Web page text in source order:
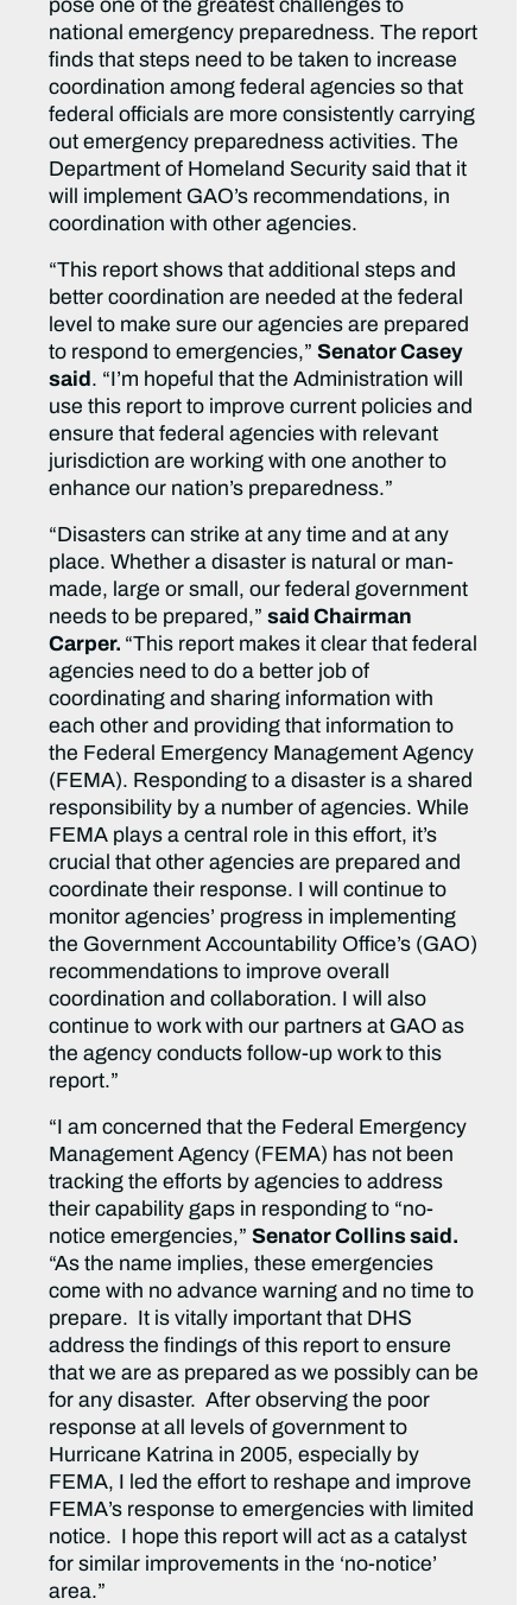
pose one of the greatest challenges to
national emergency preparedness. The report
finds that steps need to be taken to increase
coordination among federal agencies so that
federal officials are more consistently carrying
out emergency preparedness activities. The
Department of Homeland Security said that it
will implement GAO’s recommendations, in
coordination with other agencies.
“This report shows that additional steps and
better coordination are needed at the federal
level to make sure our agencies are prepared
to respond to emergencies,”Senator Casey
said . “I’m hopeful that the Administration will
use this report to improve current policies and
ensure that federal agencies with relevant
jurisdiction are working with one another to
enhance our nation’s preparedness.”
“Disasters can strike at any time and at any
place. Whether a disaster is natural or man-
made, large or small, our federal government
needs to be prepared,”said Chairman
Carper. “This report makes it clear that federal
agencies need to do a better job of
coordinating and sharing information with
each other and providing that information to
the Federal Emergency Management Agency
(FEMA). Responding to a disaster is a shared
responsibility by a number of agencies. While
FEMA plays a central role in this effort, it’s
crucial that other agencies are prepared and
coordinate their response. I will continue to
monitor agencies’ progress in implementing
the Government Accountability Office’s (GAO)
recommendations to improve overall
coordination and collaboration. I will also
continue to work with our partners at GAO as
the agency conducts follow-up work to this
report.”
“I am concerned that the Federal Emergency
Management Agency (FEMA) has not been
tracking the efforts by agencies to address
their capability gaps in responding to “no-
notice emergencies,”Senator Collins said.
“As the name implies, these emergencies
come with no advance warning and no time to
prepare. It is vitally important that DHS
address the findings of this report to ensure
that we are as prepared as we possibly can be
for any disaster. After observing the poor
response at all levels of government to
Hurricane Katrina in 2005, especially by
FEMA, I led the effort to reshape and improve
FEMA’s response to emergencies with limited
notice. I hope this report will act as a catalyst
for similar improvements in the ‘no-notice’
area.”